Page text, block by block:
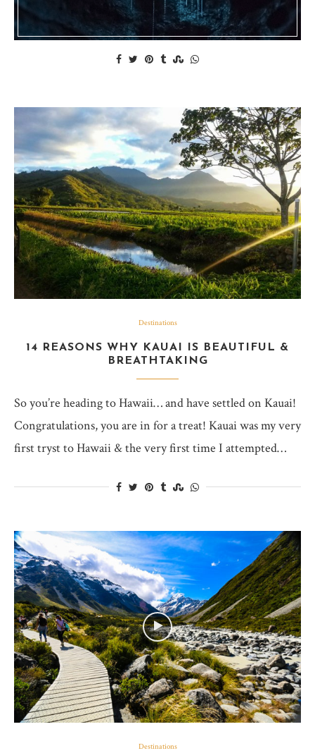
Destinations
14 REASONS WHY KAUAI IS BEAUTIFUL &
BREATHTAKING
So you’re heading to Hawaii… and have settled on Kauai!
Congratulations, you are in for a treat! Kauai was my very
first tryst to Hawaii & the very first time I attempted…
Destinations